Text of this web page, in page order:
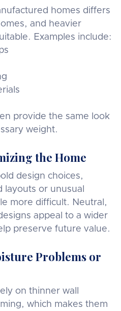
homes differs
and heavier
Examples include:
provide the same look
weight.
the Home
design choices,
layouts or unusual
more difficult. Neutral,
appeal to a wider
preserve future value.
Problems or
on thinner wall
which makes them